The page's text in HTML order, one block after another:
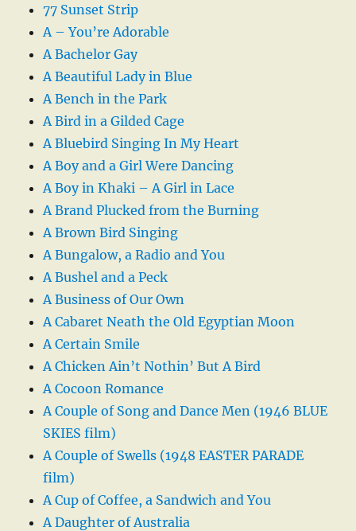
77 Sunset Strip
A – You’re Adorable
A Bachelor Gay
A Beautiful Lady in Blue
A Bench in the Park
A Bird in a Gilded Cage
A Bluebird Singing In My Heart
A Boy and a Girl Were Dancing
A Boy in Khaki – A Girl in Lace
A Brand Plucked from the Burning
A Brown Bird Singing
A Bungalow, a Radio and You
A Bushel and a Peck
A Business of Our Own
A Cabaret Neath the Old Egyptian Moon
A Certain Smile
A Chicken Ain’t Nothin’ But A Bird
A Cocoon Romance
A Couple of Song and Dance Men (1946 BLUE
SKIES film)
A Couple of Swells (1948 EASTER PARADE
film)
A Cup of Coffee, a Sandwich and You
A Daughter of Australia